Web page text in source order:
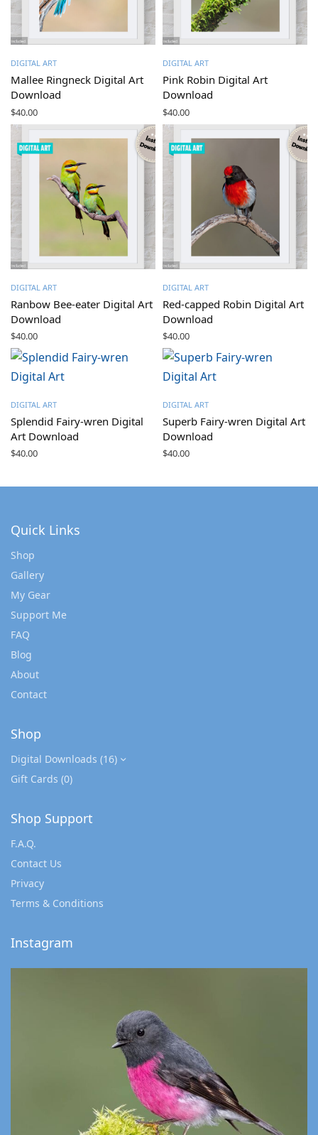
DIGITAL ART
Mallee Ringneck Digital Art
Download
$40.00
DIGITAL ART
Pink Robin Digital Art
Download
$40.00
DIGITAL ART
Ranbow Bee-eater Digital Art
Download
$40.00
DIGITAL ART
Red-capped Robin Digital Art
Download
$40.00
DIGITAL ART
Splendid Fairy-wren Digital
Art Download
$40.00
DIGITAL ART
Superb Fairy-wren Digital Art
Download
$40.00
Quick Links
Shop
Gallery
My Gear
Support Me
FAQ
Blog
About
Contact
Shop
Digital Downloads (16)
Gift Cards (0)
Shop Support
F.A.Q.
Contact Us
Privacy
Terms & Conditions
Instagram